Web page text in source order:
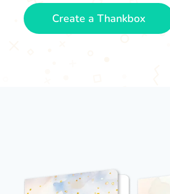
Create a Thankbox